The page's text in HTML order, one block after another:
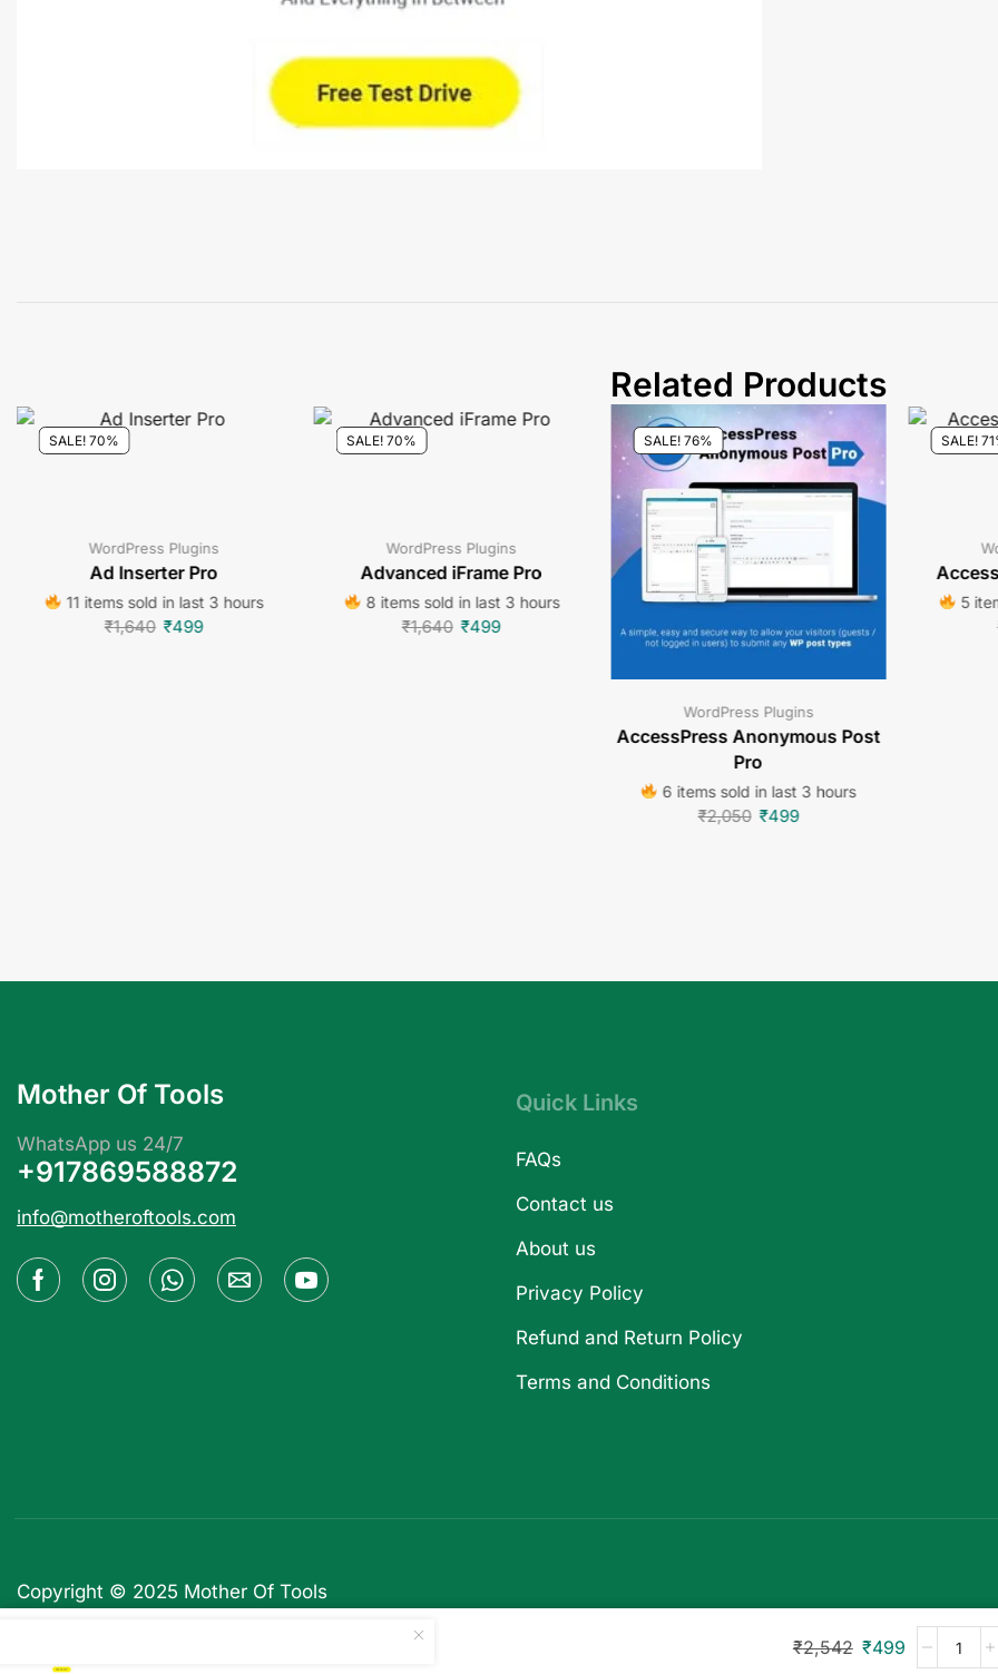
Related Products
SALE! 70%
WordPress Plugins
Ad Inserter Pro
11 items sold in last 3 hours
₹1,640 ₹499
SALE! 70%
WordPress Plugins
Advanced iFrame Pro
8 items sold in last 3 hours
₹1,640 ₹499
SALE! 76%
WordPress Plugins
AccessPress Anonymous Post
Pro
6 items sold in last 3 hours
₹2,050 ₹499
SALE!
5
₹2,542 ₹499
Mother Of Tools
WhatsApp us 24/7
+917869588872
info@motheroftools.com
Quick Links
FAQs
Contact us
About us
Privacy Policy
Refund and Return Policy
Terms and Conditions
Copyright © 2025 Mother Of Tools